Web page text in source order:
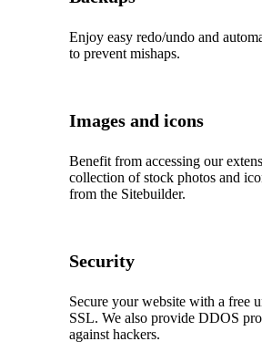
Enjoy easy redo/undo and
to prevent mishaps.
Images and icons
Benefit from accessing our
collection of stock photos and
from the Sitebuilder.
Security
Secure your website with a free
SSL. We also provide DDOS
against hackers.